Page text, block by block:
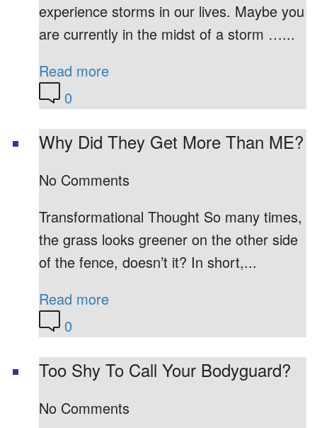
experience storms in our lives. Maybe you
are currently in the midst of a storm …...
Read more
0
Why Did They Get More Than ME?
No Comments
Transformational Thought So many times,
the grass looks greener on the other side
of the fence, doesn’t it? In short,...
Read more
0
Too Shy To Call Your Bodyguard?
No Comments